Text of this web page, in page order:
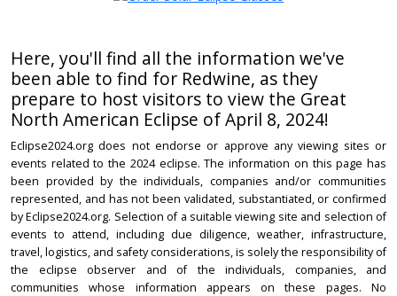
Here, you'll find all the information we've
been able to find for Redwine, as they
prepare to host visitors to view the Great
North American Eclipse of April 8, 2024!
Eclipse2024.org does not endorse or approve any viewing sites or
events related to the 2024 eclipse. The information on this page has
been provided by the individuals, companies and/or communities
represented, and has not been validated, substantiated, or confirmed
by Eclipse2024.org. Selection of a suitable viewing site and selection of
events to attend, including due diligence, weather, infrastructure,
travel, logistics, and safety considerations, is solely the responsibility of
the eclipse observer and of the individuals, companies, and
communities whose information appears on these pages. No